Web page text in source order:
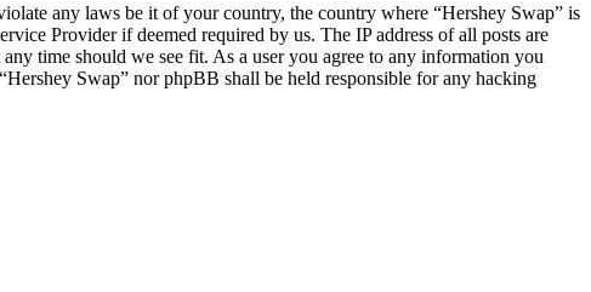
any laws be it of your country, the country where “Hershey Swap” is
Provider if deemed required by us. The IP address of all posts are
time should we see fit. As a user you agree to any information you
Swap” nor phpBB shall be held responsible for any hacking